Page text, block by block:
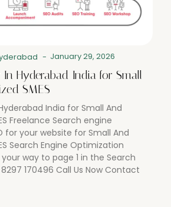
- January 29, 2026
In Hyderabad India for Small
SMES
India for Small And
Freelance Search engine
for your website for Small And
Search Engine Optimization
way to page 1 in the Search
170496 Call Us Now Contact